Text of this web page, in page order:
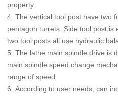
property.
4. The vertical tool post have two
pentagon turrets. Side tool post is
two tool posts all use hydraulic
5. The lathe main spindle drive is
main spindle speed change
range of speed
6. According to user needs, can